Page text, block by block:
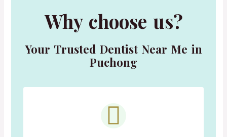
Why choose us?
Your Trusted Dentist Near Me in
Puchong